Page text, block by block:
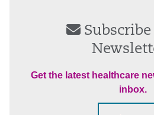
Get the latest healthcare
inbox.